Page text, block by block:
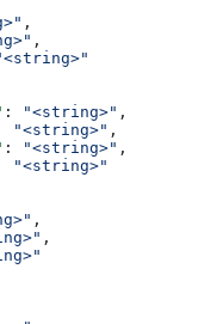
,
,
: "<string>" ,
"<string>" ,
: "<string>" ,
"<string>"
,
,